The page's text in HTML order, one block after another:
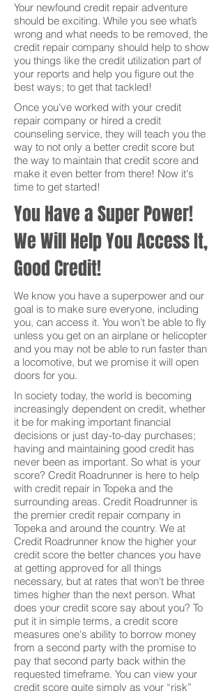
Your newfound credit repair adventure
should be exciting. While you see what’s
wrong and what needs to be removed, the
credit repair company should help to show
you things like the credit utilization part of
your reports and help you figure out the
best ways; to get that tackled!
Once you've worked with your credit
repair company or hired a credit
counseling service, they will teach you the
way to not only a better credit score but
the way to maintain that credit score and
make it even better from there! Now it's
time to get started!
You Have a Super Power!
We Will Help You Access It,
Good Credit!
We know you have a superpower and our
goal is to make sure everyone, including
you, can access it. You won’t be able to fly
unless you get on an airplane or helicopter
and you may not be able to run faster than
a locomotive, but we promise it will open
doors for you.
In society today, the world is becoming
increasingly dependent on credit, whether
it be for making important financial
decisions or just day-to-day purchases;
having and maintaining good credit has
never been as important. So what is your
score? Credit Roadrunner is here to help
with credit repair in Topeka and the
surrounding areas. Credit Roadrunner is
the premier credit repair company in
Topeka and around the country. We at
Credit Roadrunner know the higher your
credit score the better chances you have
at getting approved for all things
necessary, but at rates that won't be three
times higher than the next person. What
does your credit score say about you? To
put it in simple terms, a credit score
measures one's ability to borrow money
from a second party with the promise to
pay that second party back within the
requested timeframe. You can view your
credit score quite simply as your “risk”